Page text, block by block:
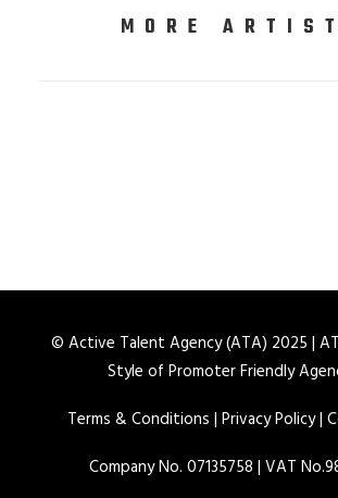
MORE
© Active Talent Agency (ATA) 2025 |
Style of Promoter Friendly
Terms & Conditions | Privacy Policy|
Company No. 07135758 | VAT